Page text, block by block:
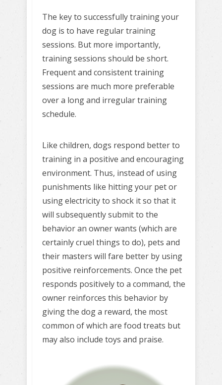
The key to successfully training your
dog is to have regular training
sessions. But more importantly,
training sessions should be short.
Frequent and consistent training
sessions are much more preferable
over a long and irregular training
schedule.
Like children, dogs respond better to
training in a positive and encouraging
environment. Thus, instead of using
punishments like hitting your pet or
using electricity to shock it so that it
will subsequently submit to the
behavior an owner wants (which are
certainly cruel things to do), pets and
their masters will fare better by using
positive reinforcements. Once the pet
responds positively to a command, the
owner reinforces this behavior by
giving the dog a reward, the most
common of which are food treats but
may also include toys and praise.